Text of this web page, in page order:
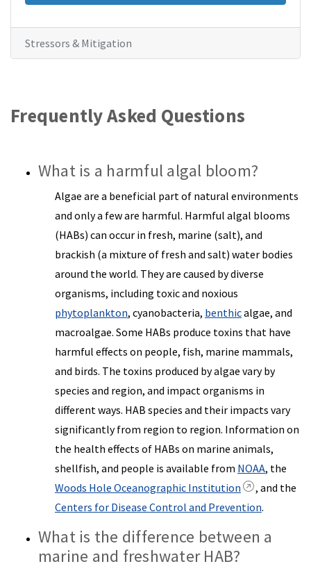
Stressors & Mitigation
Frequently Asked Questions
What is a harmful algal bloom?
Algae are a beneficial part of natural environments
and only a few are harmful. Harmful algal blooms
(HABs) can occur in fresh, marine (salt), and
brackish (a mixture of fresh and salt) water bodies
around the world. They are caused by diverse
organisms, including toxic and noxious
phytoplankton, cyanobacteria, benthicalgae, and
macroalgae. Some HABs produce toxins that have
harmful effects on people, fish, marine mammals,
and birds. The toxins produced by algae vary by
species and region, and impact organisms in
different ways. HAB species and their impacts vary
significantly from region to region. Information on
the health effects of HABs on marine animals,
shellfish, and people is available from NOAA, the
Woods Hole Oceanographic Institution
, and the
Centers for Disease Control and Prevention.
What is the difference between a
marine and freshwater HAB?